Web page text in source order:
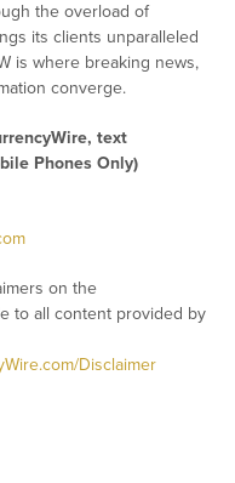
the overload of
its clients unparalleled
is where breaking news,
converge.
text
Phones Only)
on the
to all content provided by
Disclaimer